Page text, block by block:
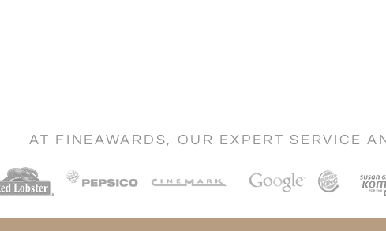
AT FINEAWARDS, OUR EXPERT SERVICE